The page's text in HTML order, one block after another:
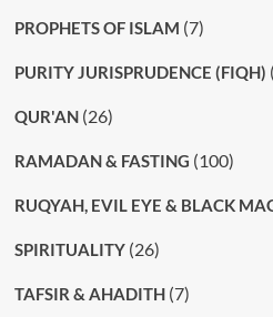
PROPHETS OF ISLAM (7)
PURITY JURISPRUDENCE (FIQH)
QUR'AN(26)
RAMADAN & FASTING (100)
RUQYAH, EVIL EYE & BLACK
SPIRITUALITY(26)
TAFSIR & AHADITH(7)